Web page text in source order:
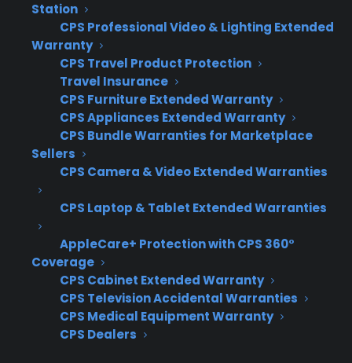
Station
CPS Professional Video & Lighting Extended
Warranty
CPS Travel Product Protection
Travel Insurance
CPS Furniture Extended Warranty
CPS Appliances Extended Warranty
CPS Bundle Warranties for Marketplace
Sellers
CPS Camera & Video Extended Warranties
CPS Laptop & Tablet Extended Warranties
AppleCare+ Protection with CPS 360°
Coverage
CPS Cabinet Extended Warranty
CPS Television Accidental Warranties
CPS Medical Equipment Warranty
CPS Dealers
Claims
Handling
CPS manages all claims
possible
Retailer
Creates a premium, high-
customer incentive
Why do appliance retailers offer
CPS 50% Back coverage?